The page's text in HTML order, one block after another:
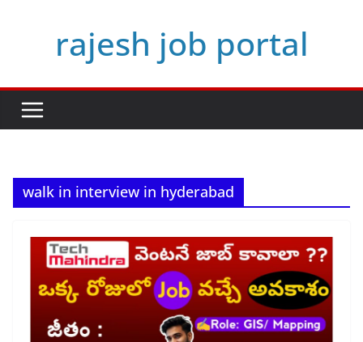
rajesh job portal
walk in interview in hyderabad